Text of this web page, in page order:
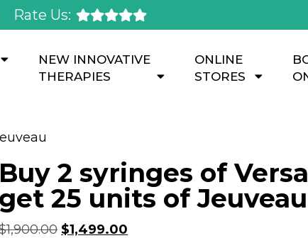
Rate Us:
NEW INNOVATIVE
THERAPIES
ONLINE
STORES
Buy 2 syringes of
get 25 units of Jeuveau
1,900.00 $1,499.00